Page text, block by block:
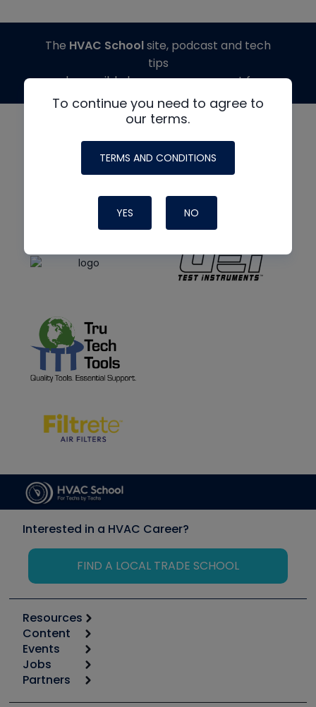
To continue you need to agree to
our terms.
TERMS AND CONDITIONS
YES NO
The HVAC Schoolsite, podcast and tech
tips
made possible by generous support from
Interested in a HVAC Career?
FIND A LOCAL TRADE SCHOOL
Resources
Calculators
Tool list
Apps
Great Books
Content
Start
Podcasts
Events
6th Annual HVAC/R Training Symposium
Jobs
Job Posts
Partners